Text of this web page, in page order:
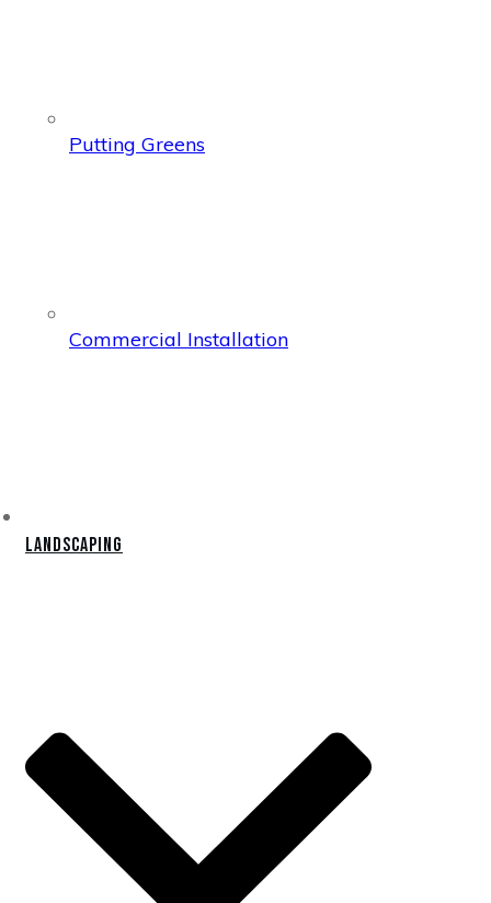
Putting Greens
Commercial Installation
Landscaping